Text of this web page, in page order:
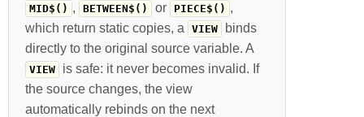
MID$() , BETWEEN$() or PIECE$() ,
which return static copies, a
VIEW
binds
directly to the original source variable. A
VIEW
is safe: it never becomes invalid. If
the source changes, the view
automatically rebinds on the next